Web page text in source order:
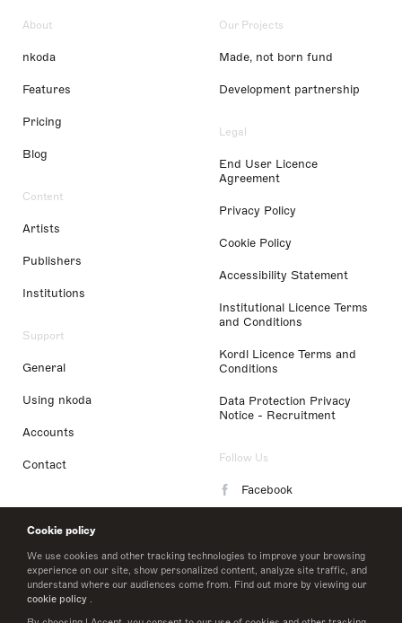
Cookie policy
We use cookies and other tracking technologies to improve your browsing
experience on our site, show personalized content, analyze site traffic, and
understand where our audiences come from. Find out more by viewing our
cookie policy .
About
nkoda
Features
Pricing
Blog
Content
Artists
Publishers
Institutions
Support
General
Using nkoda
Accounts
Contact
Our Projects
Made, not born fund
Development partnership
Legal
End User Licence
Agreement
Privacy Policy
Cookie Policy
Accessibility Statement
Institutional Licence Terms
and Conditions
Kordl Licence Terms and
Conditions
Data Protection Privacy
Notice - Recruitment
Follow Us
Facebook
LinkedIn
Twitter